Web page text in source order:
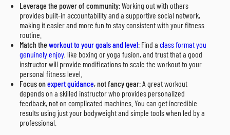
Leverage the power of community: Working out with others
provides built-in accountability and a supportive social network,
making it easier and more fun to stay consistent with your fitness
routine.
Match the workout to your goals and level: Find a class format you
genuinely enjoy, like boxing or yoga fusion, and trust that a good
instructor will provide modifications to scale the workout to your
personal fitness level.
Focus onexpert guidance, not fancy gear: A great workout
depends on a skilled instructor who provides personalized
feedback, not on complicated machines. You can get incredible
results using just your bodyweight and simple tools when led by a
professional.